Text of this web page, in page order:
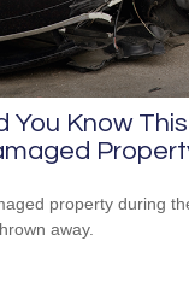
You Know
property during
away.